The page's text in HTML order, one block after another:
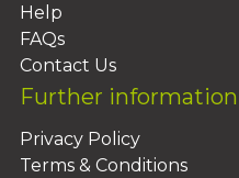
Help
FAQs
Contact Us
Further information
Privacy Policy
Terms & Conditions